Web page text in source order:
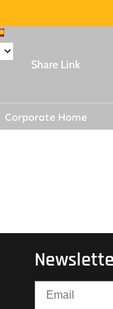
Share Link
Corporate Home